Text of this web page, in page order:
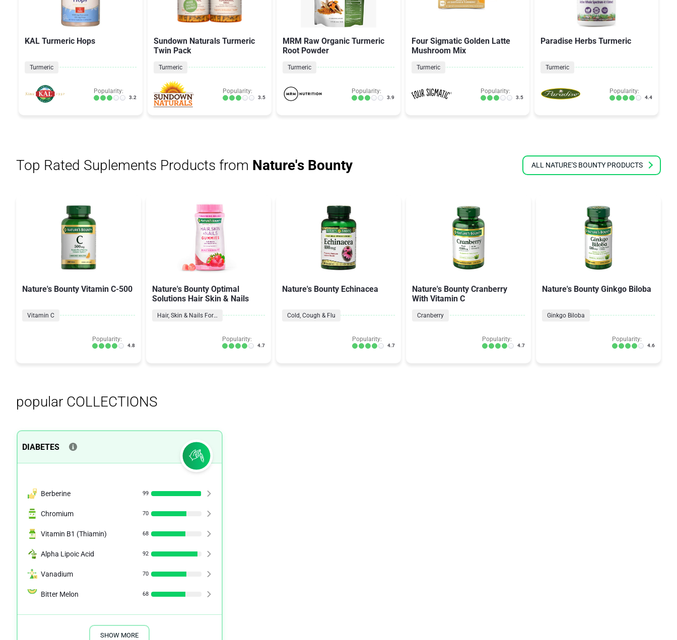
KAL Turmeric Hops
Turmeric
Popularity:
3.2
Sundown Naturals Turmeric
Twin Pack
Turmeric
Popularity:
3.5
MRM Raw Organic Turmeric
Root Powder
Turmeric
Popularity:
3.9
Four Sigmatic Golden Latte
Mushroom Mix
Turmeric
Popularity:
3.5
Paradise Herbs Turmeric
Turmeric
Popularity:
4.4
Top Rated Suplements Products from Nature's Bounty ALL NATURE'S BOUNTY PRODUCTS
Nature's Bounty Vitamin C-500
Vitamin C
Popularity:
4.8
Nature's Bounty Optimal
Solutions Hair Skin & Nails
Hair, Skin & Nails Formulas
Popularity:
4.7
Nature's Bounty Echinacea
Cold, Cough & Flu
Popularity:
4.7
Nature's Bounty Cranberry
With Vitamin C
Cranberry
Popularity:
4.7
Nature's Bounty Ginkgo Biloba
Ginkgo Biloba
Popularity:
4.6
popular COLLECTIONS
DIABETES
Berberine 99
Chromium 70
Vitamin B1 (Thiamin) 68
Alpha Lipoic Acid 92
Vanadium 70
Bitter Melon 68
SHOW MORE